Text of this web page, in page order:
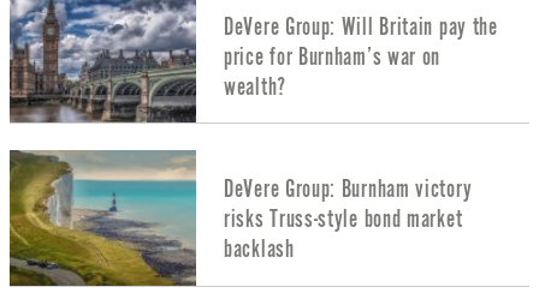
DeVere Group: Will Britain pay the
price for Burnham’s war on
wealth?
DeVere Group: Burnham victory
risks Truss-style bond market
backlash